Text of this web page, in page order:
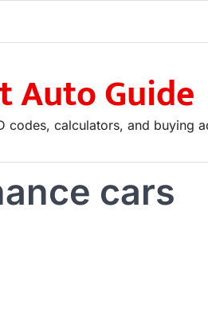
Auto Guide
codes, calculators, and buying
cars
you are looking to advertise,